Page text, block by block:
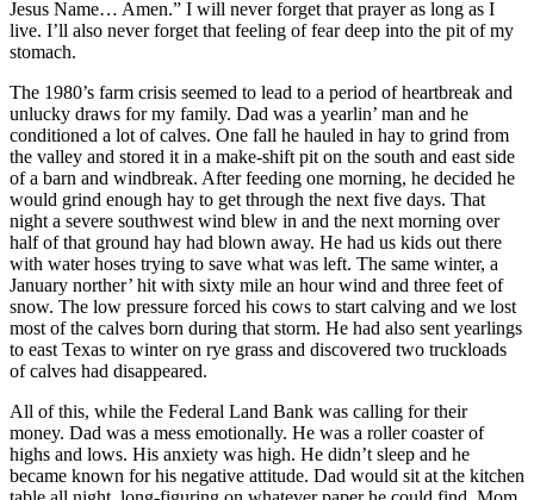
Jesus Name… Amen.” I will never forget that prayer as long as I
live. I’ll also never forget that feeling of fear deep into the pit of my
stomach.
The 1980’s farm crisis seemed to lead to a period of heartbreak and
unlucky draws for my family. Dad was a yearlin’ man and he
conditioned a lot of calves. One fall he hauled in hay to grind from
the valley and stored it in a make-shift pit on the south and east side
of a barn and windbreak. After feeding one morning, he decided he
would grind enough hay to get through the next five days. That
night a severe southwest wind blew in and the next morning over
half of that ground hay had blown away. He had us kids out there
with water hoses trying to save what was left. The same winter, a
January norther’ hit with sixty mile an hour wind and three feet of
snow. The low pressure forced his cows to start calving and we lost
most of the calves born during that storm. He had also sent yearlings
to east Texas to winter on rye grass and discovered two truckloads
of calves had disappeared.
All of this, while the Federal Land Bank was calling for their
money. Dad was a mess emotionally. He was a roller coaster of
highs and lows. His anxiety was high. He didn’t sleep and he
became known for his negative attitude. Dad would sit at the kitchen